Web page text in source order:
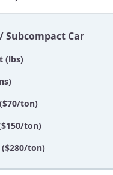
Subcompact Car
(lbs)
ton)
ton)
($280/ton)